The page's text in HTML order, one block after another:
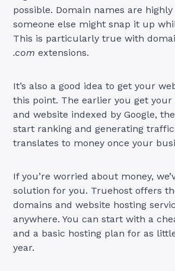
possible. Domain names are
someone else might snap it up
This is particularly true with
.com extensions.
It’s also a good idea to get your
this point. The earlier you get your
and website indexed by Google,
start ranking and generating
translates to money once your
If you’re worried about money,
solution for you. Truehost offers
domains and website hosting
anywhere. You can start with a
and a basic hosting plan for as
year.